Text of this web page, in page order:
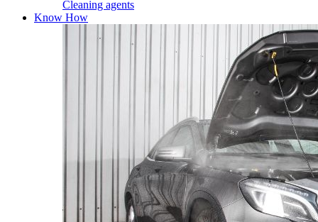
Cleaning agents
Know How